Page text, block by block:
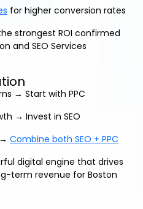
for higher conversion rates
strongest ROI confirmed
and SEO Services
→ Start with PPC
→ Invest in SEO
Combine both SEO + PPC
digital engine that drives
term revenue for Boston